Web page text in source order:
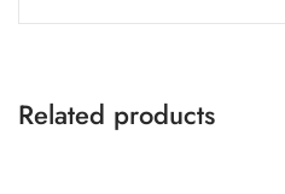
Related products